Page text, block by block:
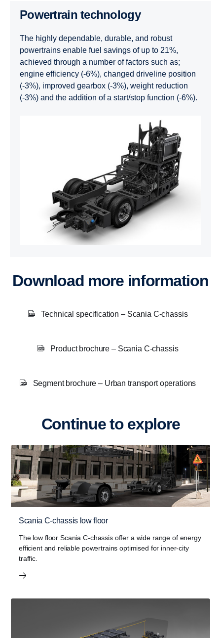
Powertrain technology
The highly dependable, durable, and robust
powertrains enable fuel savings of up to 21%,
achieved through a number of factors such as;
engine efficiency (-6%), changed driveline position
(-3%), improved gearbox (-3%), weight reduction
(-3%) and the addition of a start/stop function (-6%).
Download more information
Technical specification – Scania C-chassis
Product brochure – Scania C-chassis
Segment brochure – Urban transport operations
Continue to explore
Scania C-chassis low floor
The low floor Scania C-chassis offer a wide range of energy
efficient and reliable powertrains optimised for inner-city
traffic.